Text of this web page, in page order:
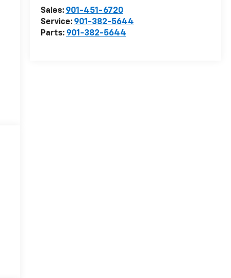
Sales: 901-451-6720
Service: 901-382-5644
Parts: 901-382-5644